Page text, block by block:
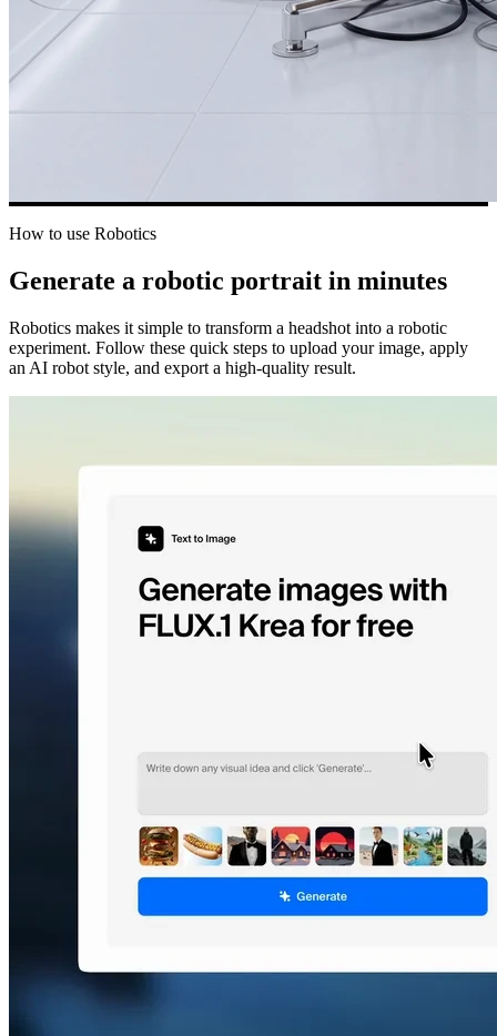
How to use Robotics
Generate a robotic portrait in minutes
Robotics makes it simple to transform a headshot into a robotic
experiment. Follow these quick steps to upload your image, apply
an AI robot style, and export a high-quality result.